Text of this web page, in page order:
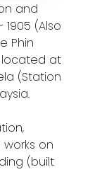
and
(Also
Phin
located at
(Station
on
(built